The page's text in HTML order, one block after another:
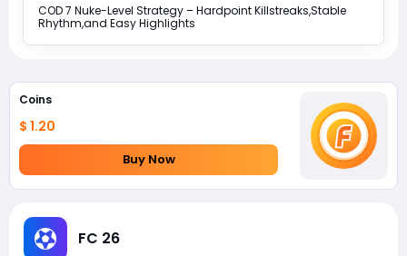
COD 7 Nuke-Level Strategy – Hardpoint Killstreaks,Stable
Rhythm,and Easy Highlights
Coins
$ 1.20
Buy Now
FC 26